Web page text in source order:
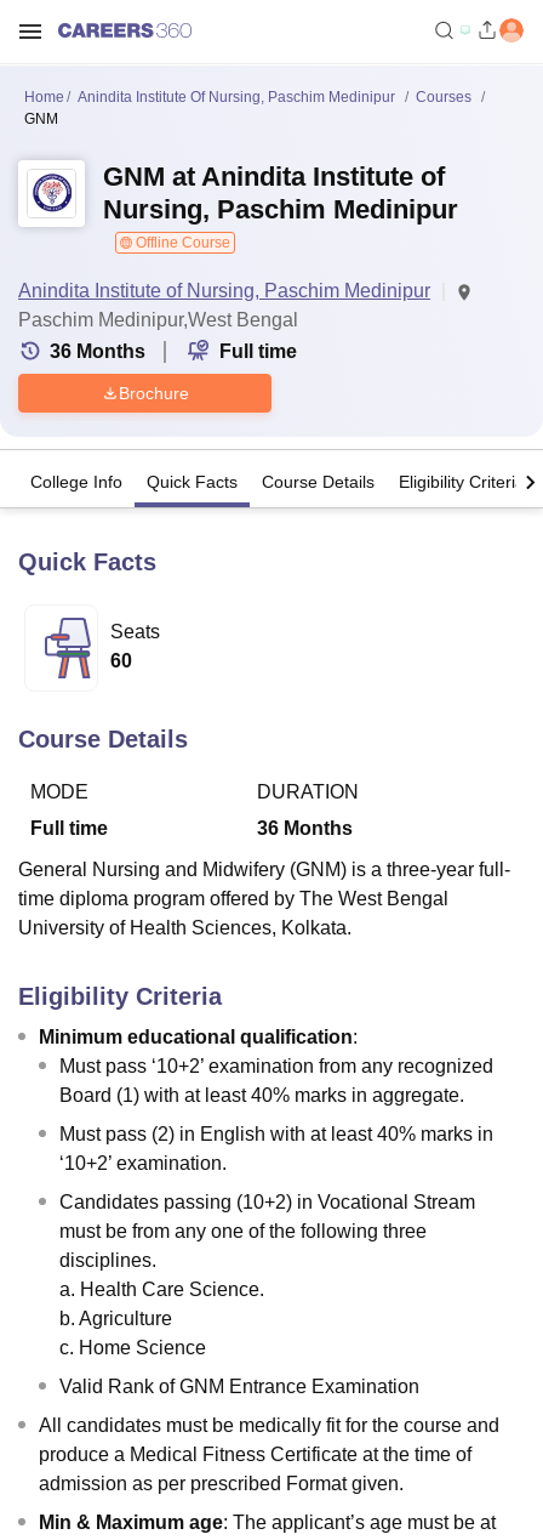
Bhopal
Lucknow
KMC Manipal
University
Agricultural University, Anand
of Fundamental Research, Mumbai
College Of Nursing, MumbaiICT Mumbai
Centre, KolkataGuru Nanak Institute Of Hotel Management, Kolkata
SciencesCompetitionPharmacy Animation and Design
Home Anindita Institute Of Nursing, Paschim Medinipur
Courses
GNM
GNM at Anindita Institute of
Nursing, Paschim Medinipur
Offline Course
Anindita Institute of Nursing, Paschim Medinipur
Paschim Medinipur,West Bengal
36 Months Full time
Brochure
College Info Quick Facts Course Details Eligibility Criteria
Quick Facts
Seats
60
Course Details
MODE
Full time
DURATION
36 Months
General Nursing and Midwifery (GNM) is a three-year full-
time diploma program offered by The West Bengal
University of Health Sciences, Kolkata.
Eligibility Criteria
Minimum educational qualification:
Must pass ‘10+2’ examination from any recognized
Board (1) with at least 40% marks in aggregate.
Must pass (2) in English with at least 40% marks in
‘10+2’ examination.
Candidates passing (10+2) in Vocational Stream
must be from any one of the following three
disciplines.
a. Health Care Science.
b. Agriculture
c. Home Science
Valid Rank of GNM Entrance Examination
All candidates must be medically fit for the course and
produce a Medical Fitness Certificate at the time of
admission as per prescribed Format given.
Min & Maximum age: The applicant’s age must be at